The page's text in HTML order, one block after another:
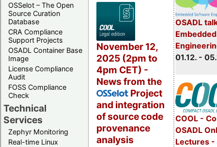
OSSelot – The Open
Source Curation
Database
CRA Compliance
Support Projects
OSADL Container Base
Image
License Compliance
Audit
FOSS Compliance
Check
Technical
Services
Zephyr Monitoring
Real-time Linux
OSADL
01.12. -
COOL -
OSADL
Lectures -
November 12,
2025 (2pm to
4pm CET) -
News from the
OSSelot Project
and integration
of source code
provenance
analysis